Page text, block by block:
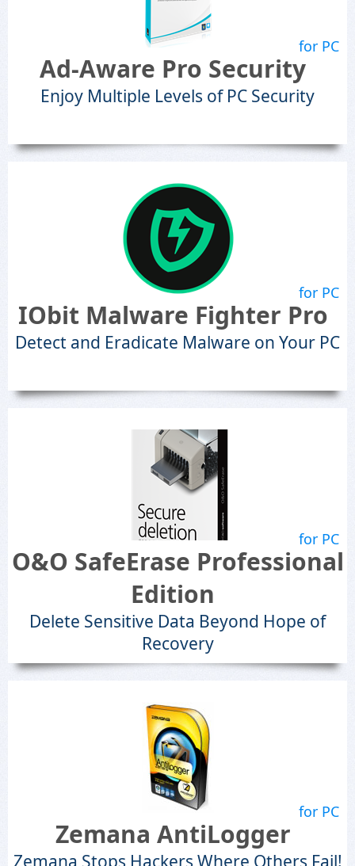
for PC
Ad-Aware Pro Security
Enjoy Multiple Levels of PC Security
for PC
IObit Malware Fighter Pro
Detect and Eradicate Malware on Your PC
for PC
O&O SafeErase Professional
Edition
Delete Sensitive Data Beyond Hope of
Recovery
for PC
Zemana AntiLogger
Zemana Stops Hackers Where Others Fail!